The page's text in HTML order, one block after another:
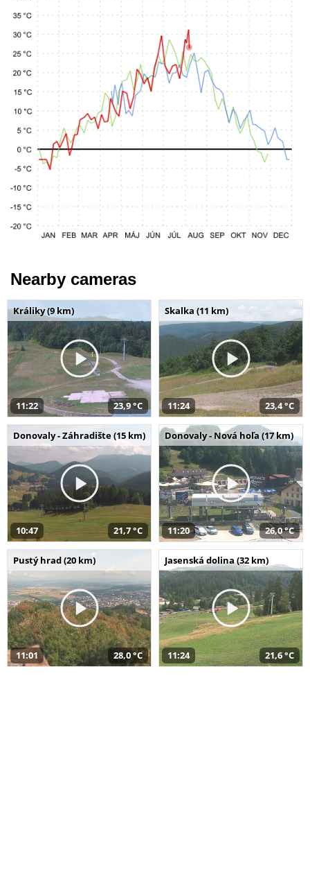
Nearby cameras
Králiky (9 km)
11:22 23,9 °C
Skalka (11 km)
11:24 23,4 °C
Donovaly - Záhradište (15 km)
10:47 21,7 °C
Donovaly - Nová hoľa (17 km)
11:20 26,0 °C
Pustý hrad (20 km)
11:01 28,0 °C
Jasenská dolina (32 km)
11:24 21,6 °C